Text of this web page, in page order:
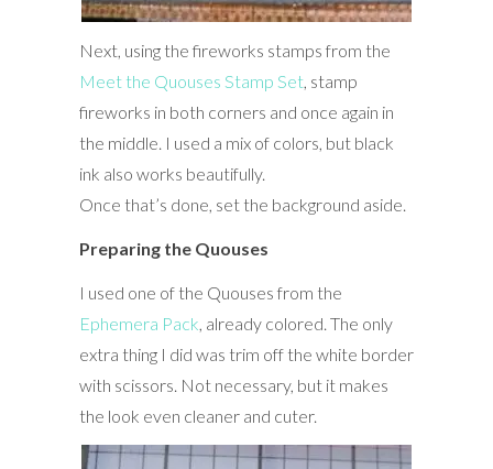
Next, using the fireworks stamps from the
Meet the Quouses Stamp Set, stamp
fireworks in both corners and once again in
the middle. I used a mix of colors, but black
ink also works beautifully.
Once that’s done, set the background aside.
Preparing the Quouses
I used one of the Quouses from the
Ephemera Pack , already colored. The only
extra thing I did was trim off the white border
with scissors. Not necessary, but it makes
the look even cleaner and cuter.